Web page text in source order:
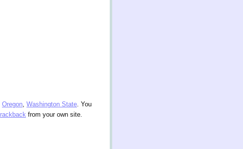
Oregon, Washington State. You
from your own site.